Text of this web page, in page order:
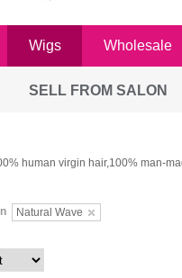
Wigs Wholesale
SELL FROM SALON
human virgin hair,100% man-
Natural Wave